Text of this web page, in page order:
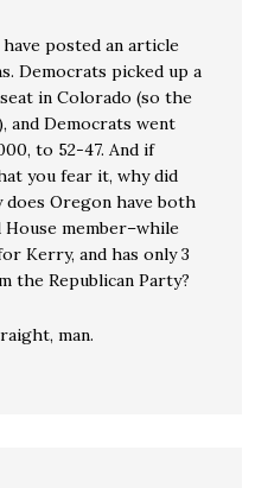
posted an article
Democrats picked up a
in Colorado (so the
and Democrats went
to 52-47. And if
you fear it, why did
does Oregon have both
House member–while
Kerry, and has only 3
the Republican Party?
man.